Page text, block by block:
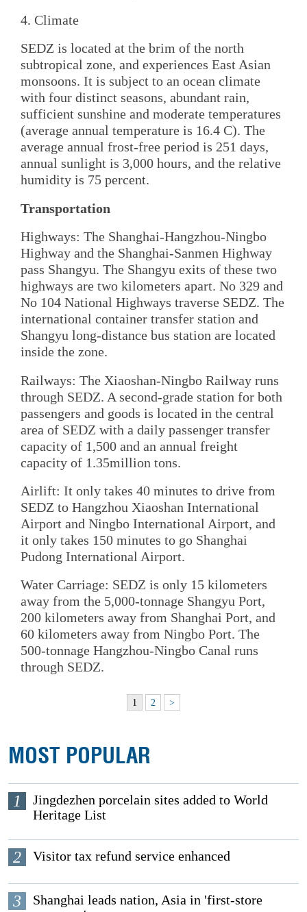
4. Climate
SEDZ is located at the brim of the north
subtropical zone, and experiences East Asian
monsoons. It is subject to an ocean climate
with four distinct seasons, abundant rain,
sufficient sunshine and moderate temperatures
(average annual temperature is 16.4 C). The
average annual frost-free period is 251 days,
annual sunlight is 3,000 hours, and the relative
humidity is 75 percent.
Transportation
Highways: The Shanghai-Hangzhou-Ningbo
Highway and the Shanghai-Sanmen Highway
pass Shangyu. The Shangyu exits of these two
highways are two kilometers apart. No 329 and
No 104 National Highways traverse SEDZ. The
international container transfer station and
Shangyu long-distance bus station are located
inside the zone.
Railways: The Xiaoshan-Ningbo Railway runs
through SEDZ. A second-grade station for both
passengers and goods is located in the central
area of SEDZ with a daily passenger transfer
capacity of 1,500 and an annual freight
capacity of 1.35million tons.
Airlift: It only takes 40 minutes to drive from
SEDZ to Hangzhou Xiaoshan International
Airport and Ningbo International Airport, and
it only takes 150 minutes to go Shanghai
Pudong International Airport.
Water Carriage: SEDZ is only 15 kilometers
away from the 5,000-tonnage Shangyu Port,
200 kilometers away from Shanghai Port, and
60 kilometers away from Ningbo Port. The
500-tonnage Hangzhou-Ningbo Canal runs
through SEDZ.
1 2 >
MOST POPULAR
1
Jingdezhen porcelain sites added to World
Heritage List
2 Visitor tax refund service enhanced
3
Shanghai leads nation, Asia in 'first-store